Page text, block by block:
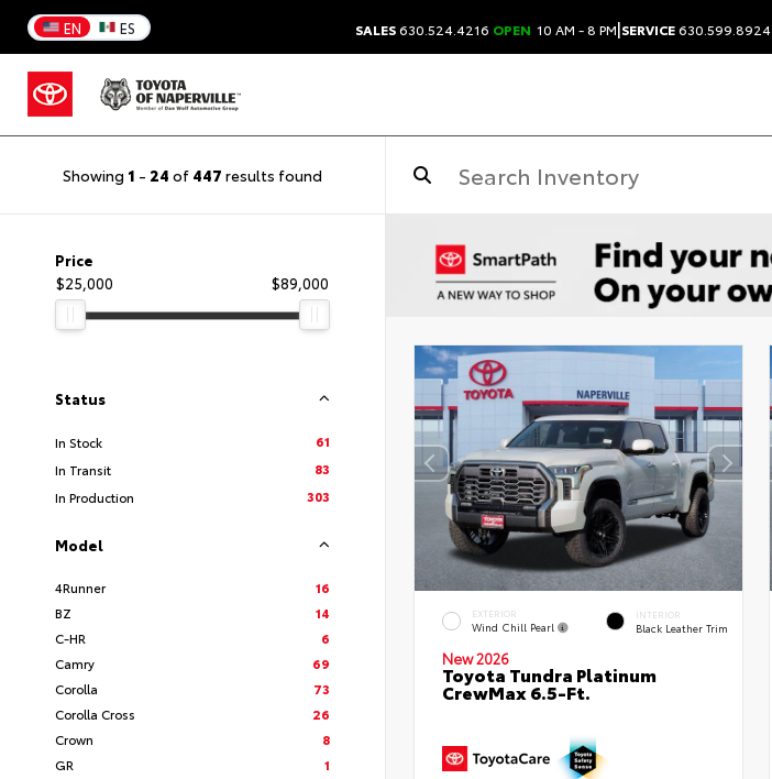
EN ES SALES630.524.4216 OPEN 10 AM - 8 PM|SERVICE630.599.8924
Showing 1 - 24 of 447 results found
Price
$25,000
$89,000
Status
In Stock
61
In Transit
83
In Production
303
Model
4Runner
16
BZ
14
C-HR
6
Camry
69
Corolla
73
Corolla Cross
26
Crown
8
GR
1
EXTERIOR
Wind Chill Pearl
INTERIOR
Black Leather Trim
New 2026
Toyota Tundra Platinum
CrewMax 6.5-Ft.